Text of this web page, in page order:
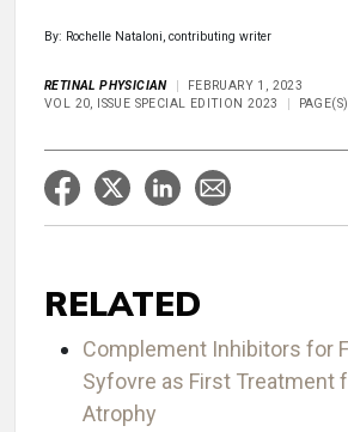
By: Rochelle Nataloni, contributing writer
RETINAL PHYSICIAN
FEBRUARY 1, 2023
VOL 20, ISSUE SPECIAL EDITION 2023
RELATED
Complement Inhibitors for
Syfovre as First Treatment
Atrophy